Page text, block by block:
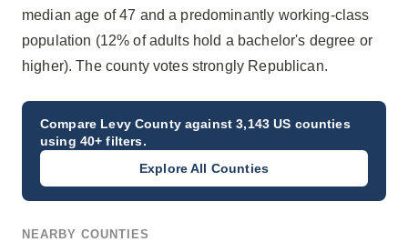
median age of 47 and a predominantly working-class
population (12% of adults hold a bachelor's degree or
higher). The county votes strongly Republican.
Compare Levy Countyagainst 3,143 US counties
using 40+ filters.
Explore All Counties
NEARBY COUNTIES